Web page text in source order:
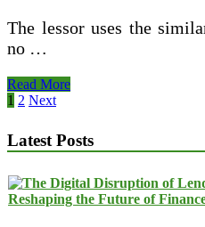
The lessor uses the
no …
Nhaa_blog
_
Read More
Posts
1 2 Next
Latest Posts